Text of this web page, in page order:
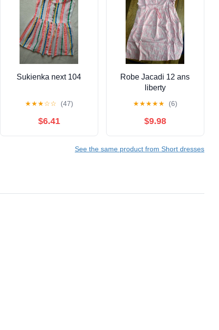
Sukienka next 104
★★★☆☆ (47)
$6.41
Robe Jacadi 12 ans
liberty
★★★★★ (6)
$9.98
See the same product from Short dresses